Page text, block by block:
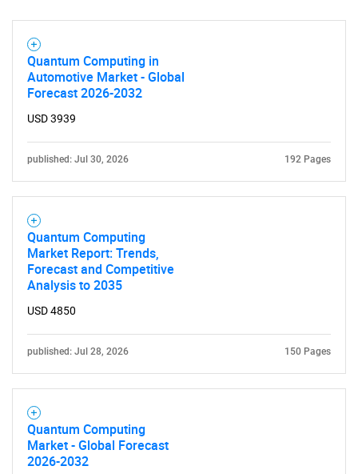
What are you looking
for?
Contact Us
Quantum Computing in
Automotive Market - Global
Forecast 2026-2032
USD 3939
published: Jul 30, 2026 192 Pages
Quantum Computing
Market Report: Trends,
Forecast and Competitive
Analysis to 2035
USD 4850
published: Jul 28, 2026 150 Pages
Quantum Computing
Market - Global Forecast
2026-2032